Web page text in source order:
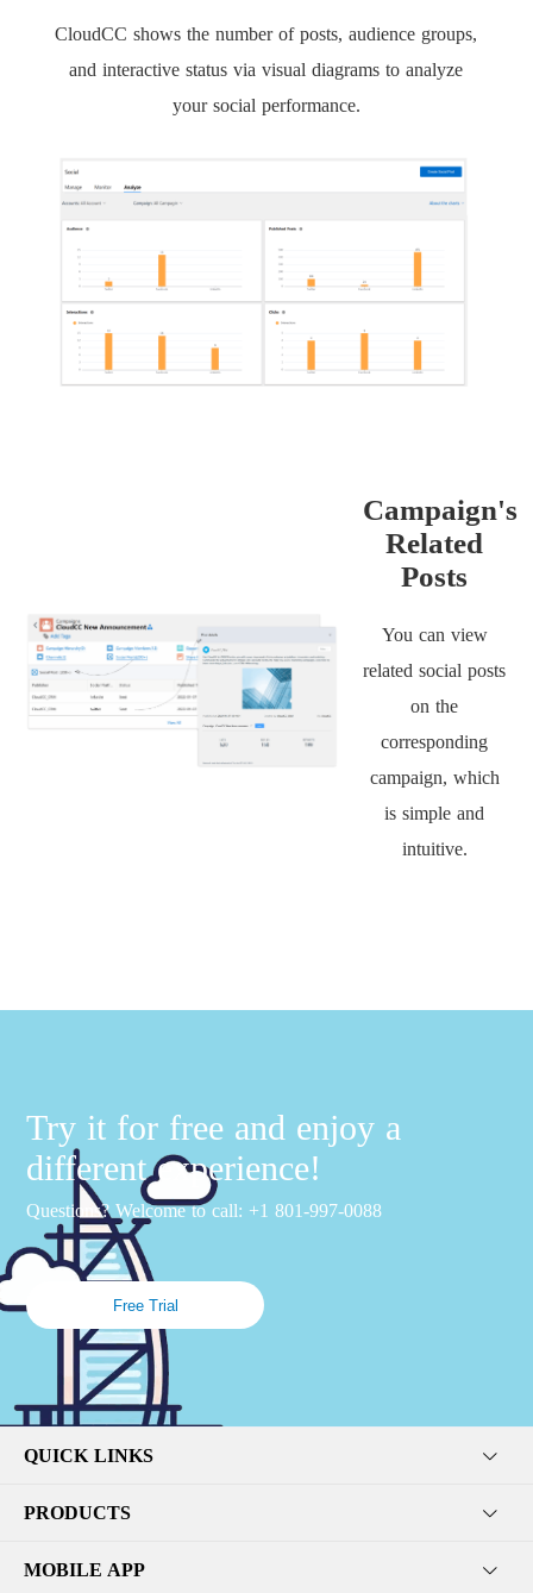
CloudCC shows the number of posts, audience groups,
and interactive status via visual diagrams to analyze
your social performance.
Campaign's
Related
Posts
You can view
related social posts
on the
corresponding
campaign, which
is simple and
intuitive.
Try it for free and enjoy a
different experience!
Questions? Welcome to call: +1 801-997-0088
Free Trial
QUICK LINKS
PRODUCTS
MOBILE APP